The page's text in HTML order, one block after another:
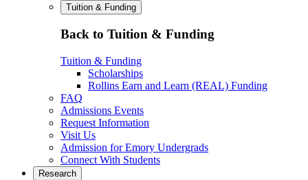
Tuition & Funding
Back to Tuition & Funding
Tuition & Funding
Scholarships
Rollins Earn and Learn (REAL) Funding
FAQ
Admissions Events
Request Information
Visit Us
Admission for Emory Undergrads
Connect With Students
Research